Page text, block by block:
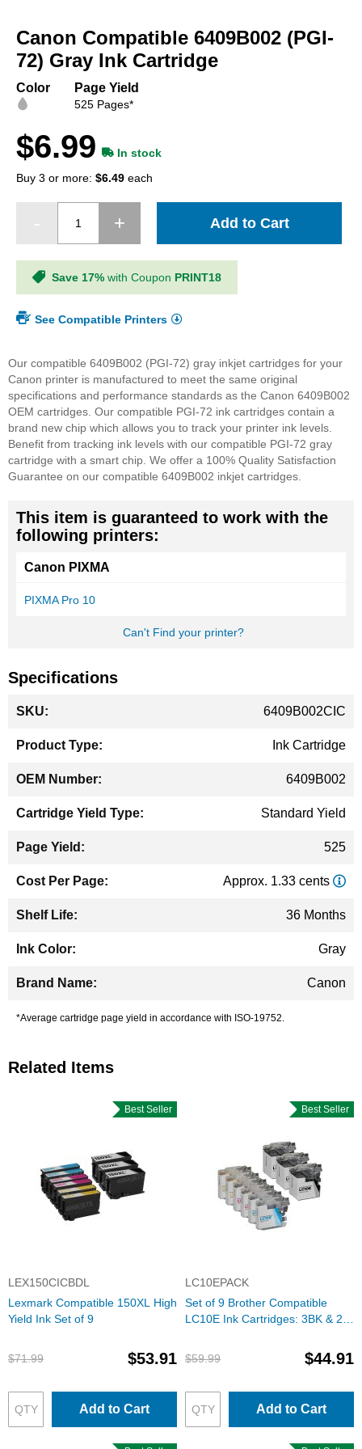
the
beginning
of
images
Canon Compatible 6409B002 (PGI-
72) Gray Ink Cartridge
Color Page Yield
525 Pages*
$6.99
In stock
Buy 3 or more: $6.49 each
Add to Cart
Save 17% with Coupon PRINT18
See Compatible Printers
Our compatible 6409B002 (PGI-72) gray inkjet cartridges for your
Canon printer is manufactured to meet the same original
specifications and performance standards as the Canon 6409B002
OEM cartridges. Our compatible PGI-72 ink cartridges contain a
brand new chip which allows you to track your printer ink levels.
Benefit from tracking ink levels with our compatible PGI-72 gray
cartridge with a smart chip. We offer a 100% Quality Satisfaction
Guarantee on our compatible 6409B002 inkjet cartridges.
This item is guaranteed to work with the
following printers:
Canon PIXMA
PIXMA Pro 10
Can't Find your printer?
Specifications
Information
6409B002CIC
Ink Cartridge
6409B002
Standard Yield
525
Approx. 1.33 cents
36 Months
Gray
Canon
*Average cartridge page yield in accordance with ISO-19752.
Related Items
Best Seller
LEX150CICBDL
Lexmark Compatible 150XL High
Yield Ink Set of 9
$71.99 $53.91
Add to Cart
Best Seller
LC10EPACK
Set of 9 Brother Compatible
LC10E Ink Cartridges: 3BK & 2
$59.99
$44.91
Add to Cart